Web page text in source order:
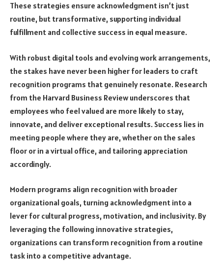
These strategies ensure acknowledgment isn’t just
routine, but transformative, supporting individual
fulfillment and collective success in equal measure.
With robust digital tools and evolving work arrangements,
the stakes have never been higher for leaders to craft
recognition programs that genuinely resonate. Research
from the Harvard Business Review underscores that
employees who feel valued are more likely to stay,
innovate, and deliver exceptional results. Success lies in
meeting people where they are, whether on the sales
floor or in a virtual office, and tailoring appreciation
accordingly.
Modern programs align recognition with broader
organizational goals, turning acknowledgment into a
lever for cultural progress, motivation, and inclusivity. By
leveraging the following innovative strategies,
organizations can transform recognition from a routine
task into a competitive advantage.